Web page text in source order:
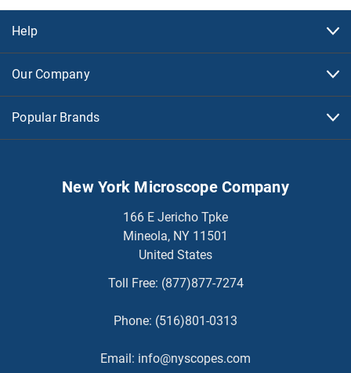
Help
Our Company
Popular Brands
New York Microscope Company
166 E Jericho Tpke
Mineola, NY 11501
United States
Toll Free: (877)877-7274
Phone: (516)801-0313
Email: info@nyscopes.com